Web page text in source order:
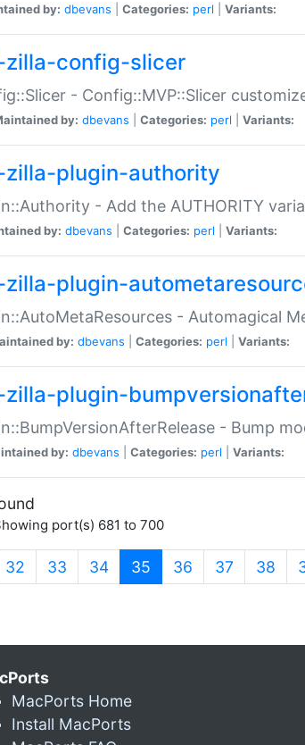
by: dbevans Categories: perl Variants:
config-slicer
- Config::MVP::Slicer
by: dbevans Categories: perl Variants:
plugin-authority
- Add the AUTHORITY
by: dbevans Categories: perl Variants:
plugin-
- Automagical
by: dbevans Categories: perl Variants:
plugin-
- Bump
by: dbevans Categories: perl Variants:
port(s) 681 to 700
32 33 34 35 (current)
36 37 38
MacPorts Home
Install MacPorts